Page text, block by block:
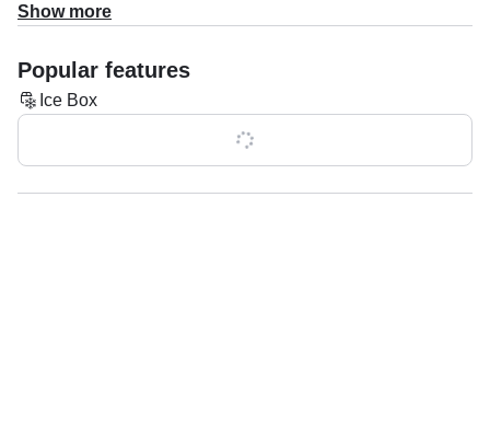
engines, offering a maximum cruising speed of 35 knots.
The captain, James Curtiss specializes in snorkeling &
diving tours and boat & yacht tours.
Once onboard, you’ll have facilities to make your trip as
Show more
Popular features
Ice Box
Show all 0 features